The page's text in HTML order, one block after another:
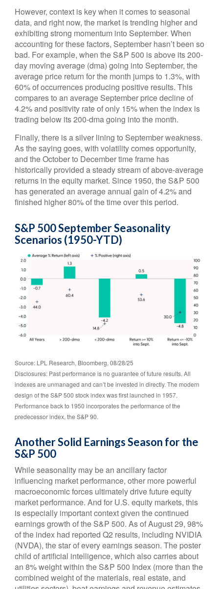
However, context is key when it comes to seasonal
data, and right now, the market is trending higher and
exhibiting strong momentum into September. When
accounting for these factors, September hasn’t been so
bad. For example, when the S&P 500 is above its 200-
day moving average (dma) going into September, the
average price return for the month jumps to 1.3%, with
60% of occurrences producing positive results. This
compares to an average September price decline of
4.2% and positivity rate of only 15% when the index is
trading below its 200-dma going into the month.
Finally, there is a silver lining to September weakness.
As the saying goes, with volatility comes opportunity,
and the October to December time frame has
historically provided a steady stream of above-average
returns in the equity market. Since 1950, the S&P 500
has generated an average annual gain of 4.2% and
finished higher 80% of the time over this period.
S&P 500 September Seasonality
Scenarios (1950-YTD)
Source: LPL Research, Bloomberg, 08/28/25
Disclosures: Past performance is no guarantee of future results. All
indexes are unmanaged and can’t be invested in directly. The modern
design of the S&P 500 stock index was first launched in 1957.
Performance back to 1950 incorporates the performance of the
predecessor index, the S&P 90.
Another Solid Earnings Season for the
S&P 500
While seasonality may be an ancillary factor
influencing market performance, other more powerful
macroeconomic forces ultimately drive future equity
market performance. And for U.S. equity markets, this
is especially important context given the continued
earnings growth of the S&P 500. As of August 29, 98%
of the index had reported Q2 results, including NVIDIA
(NVDA), the star of every earnings season. The poster
child of artificial intelligence, which also carries about
an 8% weight within the S&P 500 Index (more than the
combined weight of the materials, real estate, and